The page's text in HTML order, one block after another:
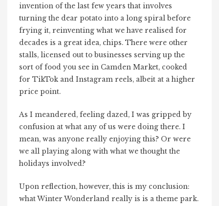
invention of the last few years that involves
turning the dear potato into a long spiral before
frying it, reinventing what we have realised for
decades is a great idea, chips. There were other
stalls, licensed out to businesses serving up the
sort of food you see in Camden Market, cooked
for TikTok and Instagram reels, albeit at a higher
price point.
As I meandered, feeling dazed, I was gripped by
confusion at what any of us were doing there. I
mean, was anyone really enjoying this? Or were
we all playing along with what we thought the
holidays involved?
Upon reflection, however, this is my conclusion:
what Winter Wonderland really is is a theme park.